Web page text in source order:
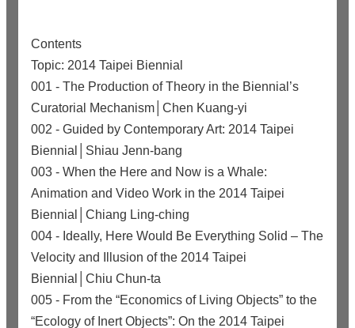
Contents
Topic: 2014 Taipei Biennial
001 - The Production of Theory in the Biennial’s
Curatorial Mechanism│Chen Kuang-yi
002 - Guided by Contemporary Art: 2014 Taipei
Biennial│Shiau Jenn-bang
003 - When the Here and Now is a Whale:
Animation and Video Work in the 2014 Taipei
Biennial│Chiang Ling-ching
004 - Ideally, Here Would Be Everything Solid – The
Velocity and Illusion of the 2014 Taipei
Biennial│Chiu Chun-ta
005 - From the “Economics of Living Objects” to the
“Ecology of Inert Objects”: On the 2014 Taipei